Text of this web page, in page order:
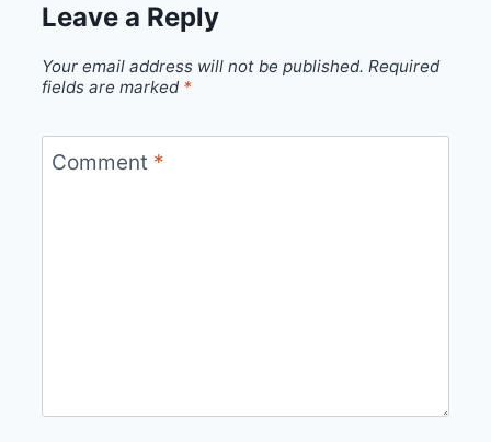
Leave a Reply
Your email address will not be published. Required
fields are marked *
Comment *